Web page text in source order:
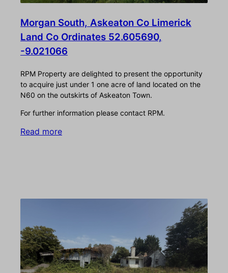
Morgan South, Askeaton Co Limerick
Land Co Ordinates 52.605690,
-9.021066
RPM Property are delighted to present the opportunity
to acquire just under 1 one acre of land located on the
N60 on the outskirts of Askeaton Town.
For further information please contact RPM.
Read more